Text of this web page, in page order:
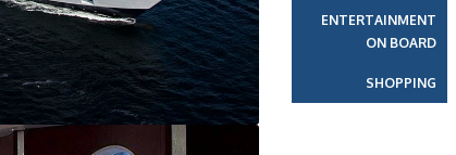
ENTERTAINMENT
ON BOARD
SHOPPING